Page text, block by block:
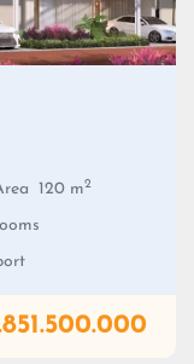
120 m2